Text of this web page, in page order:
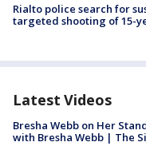
Rialto police search for
targeted shooting of 15-
Latest Videos
Bresha Webb on Her
with Bresha Webb | The